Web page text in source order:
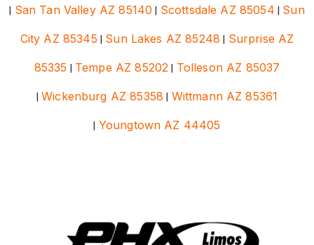
| San Tan Valley AZ 85140 | Scottsdale AZ 85054 | Sun
City AZ 85345 | Sun Lakes AZ 85248 | Surprise AZ
85335 | Tempe AZ 85202 | Tolleson AZ 85037
|Wickenburg AZ 85358 | Wittmann AZ 85361
| Youngtown AZ 44405